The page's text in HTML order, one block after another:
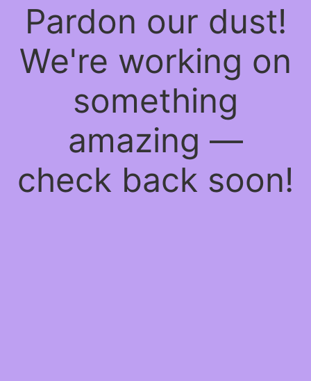
Pardon our dust!
We're working on
something
amazing —
check back soon!